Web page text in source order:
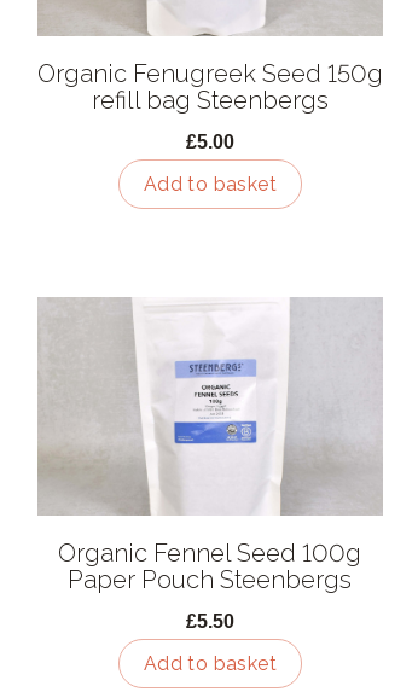
Organic Fenugreek Seed 150g
refill bag Steenbergs
£5.00
Add to basket
Organic Fennel Seed 100g
Paper Pouch Steenbergs
£5.50
Add to basket